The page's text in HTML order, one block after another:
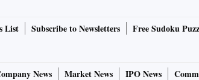
an indication of avoiding pregnancy due to
periods can put a woman at risk, an
up during postpartum care, often
List Subscribe to Newsletters Free Sudoku
News Market News IPO News